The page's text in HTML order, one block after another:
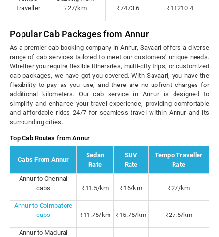
Traveller
₹27/km
₹7473.6 ₹11210.4
Popular Cab Packages from Annur
As a premier cab booking company in Annur, Savaari offers a diverse
range of cab services tailored to meet our customers' unique needs.
Whether you require flexible itineraries, multi-city trips, or customized
cab packages, we have got you covered. With Savaari, you have the
flexibility to pay as you use, and there are no upfront charges for
additional kilometers. Our cab service in Annur is designed to
simplify and enhance your travel experience, providing comfortable
and affordable rides 24/7 for seamless travel within Annur and its
surrounding cities.
Top Cab Routes from Annur
Cabs From Annur
Sedan
Rate
SUV
Rate
Tempo Traveller
Rate
Annur to Chennai
cabs
₹11.5/km ₹16/km ₹27/km
Annur to Coimbatore
cabs
₹11.75/km ₹15.75/km ₹27.5/km
Annur to Madurai